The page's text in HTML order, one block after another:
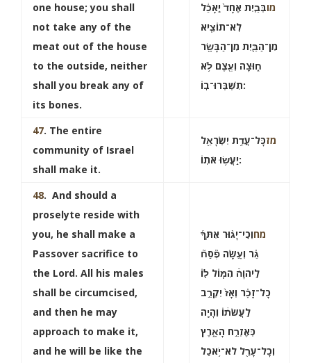
one house; you shall
not take any of the
meat out of the house
to the outside, neither
shall you break any of
its bones.
מובְּבַ֤יִת אֶחָד֙ יֵֽאָכֵ֔ל
לֹֽא־תוֹצִ֧יא
מִן־הַבַּ֛יִת מִן־הַבָּשָׂ֖ר
ח֑וּצָה וְעֶ֖צֶם לֹ֥א
תִשְׁבְּרוּ־בֽוֹ:
47. The entire
community of Israel
shall make it.
מזכָּל־עֲדַ֥ת יִשְׂרָאֵ֖ל
יַֽעֲשׂ֥וּ אֹתֽוֹ:
48. And should a
proselyte reside with
you, he shall make a
Passover sacrifice to
the Lord. All his males
shall be circumcised,
and then he may
approach to make it,
and he will be like the
מחוְכִֽי־יָג֨וּר אִתְּךָ֜
גֵּ֗ר וְעָ֣שָׂה פֶ֘סַח֘
לַֽיהֹוָה֒ הִמּ֧וֹל ל֣וֹ
כָל־זָכָ֗ר וְאָז֙ יִקְרַ֣ב
לַֽעֲשׂת֔וֹ וְהָיָ֖ה
כְּאֶזְרַ֣ח הָאָ֑רֶץ
וְכָל־עָרֵ֖ל לֹא־יֹ֥אכַל